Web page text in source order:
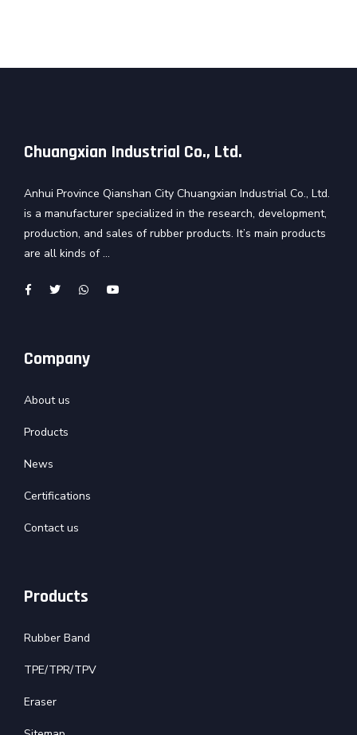
Chuangxian Industrial Co., Ltd.
Anhui Province Qianshan City Chuangxian Industrial Co., Ltd.
is a manufacturer specialized in the research, development,
production, and sales of rubber products. It’s main products
are all kinds of ...
Company
About us
Products
News
Certifications
Contact us
Products
Rubber Band
TPE/TPR/TPV
Eraser